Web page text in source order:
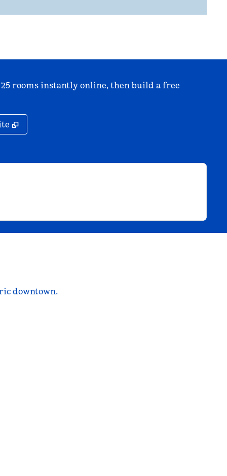
25 rooms instantly online, then build a free
,
downtown.